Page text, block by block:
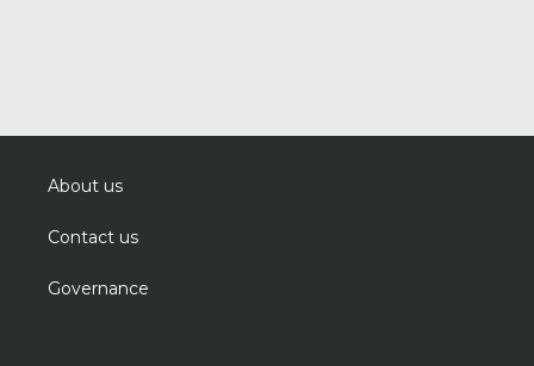
About us
Contact us
Governance